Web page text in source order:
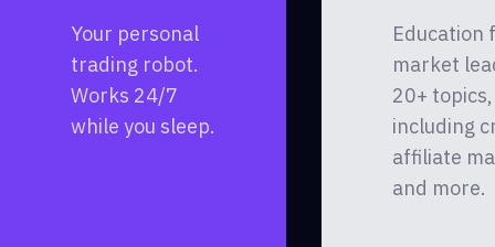
Your personal
trading robot.
Works 24/7
while you sleep.
Education
market
20+ topics,
including
affiliate
and more.